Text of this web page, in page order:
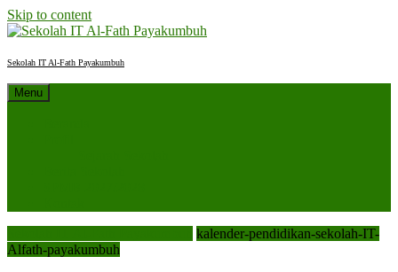
Skip to content
Sekolah IT Al-Fath Payakumbuh
Menu
kalender-pendidikan-sekolah-IT-
Alfath-payakumbuh